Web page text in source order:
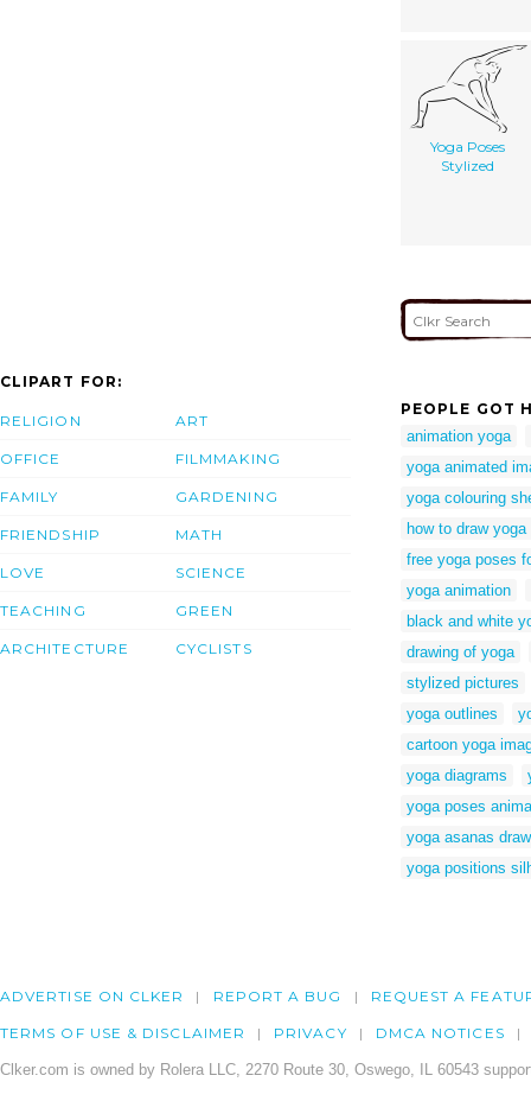
Yoga Poses
Stylized
CLIPART FOR:
RELIGION
OFFICE
FAMILY
FRIENDSHIP
LOVE
TEACHING
ARCHITECTURE
ART
FILMMAKING
GARDENING
MATH
SCIENCE
GREEN
CYCLISTS
PEOPLE GOT
animation yoga
yoga animated
yoga colouring
how to draw yoga
free yoga poses
yoga animation
black and white
drawing of yoga
stylized pictures
yoga outlines
cartoon yoga
yoga diagrams
yoga poses
yoga asanas
yoga positions
ADVERTISE ON CLKER REPORT A BUG REQUEST A
TERMS OF USE & DISCLAIMER PRIVACY DMCA NOTICES
Clker.com is owned by Rolera LLC, 2270 Route 30, Oswego, IL 60543